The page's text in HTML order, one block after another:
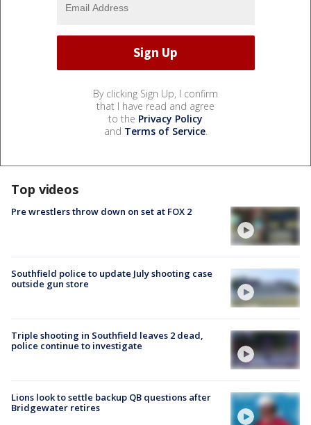
By clicking Sign Up, I confirm
that I have read and agree
to the Privacy Policy
and Terms of Service.
Top videos
Pre wrestlers throw down on set at FOX 2
Southfield police to update July shooting case
outside gun store
Triple shooting in Southfield leaves 2 dead,
police continue to investigate
Lions look to settle backup QB questions after
Bridgewater retires